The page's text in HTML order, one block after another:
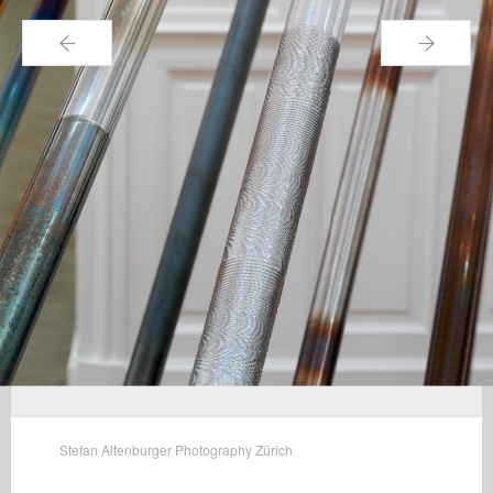
← →
Stefan Altenburger Photography Zürich